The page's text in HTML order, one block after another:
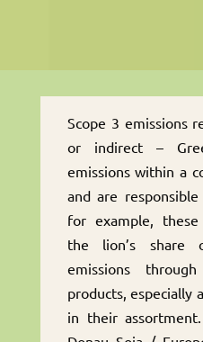
Scope 3 emissions
or indirect –
emissions within a
and are
for example,
the lion’s share
emissions
products, especially
in their